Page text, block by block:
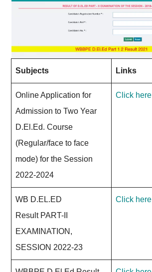
Subjects Links
Online Application for
Admission to Two Year
D.El.Ed. Course
(Regular/face to face
mode) for the Session
2022-2024
Click here
WB D.EL.ED
Result PART-II
EXAMINATION,
SESSION 2022-23
Click here